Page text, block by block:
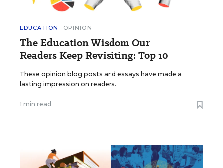
EDUCATION OPINION
The Education Wisdom Our
Readers Keep Revisiting: Top 10
These opinion blog posts and essays have made a
lasting impression on readers.
1 min read